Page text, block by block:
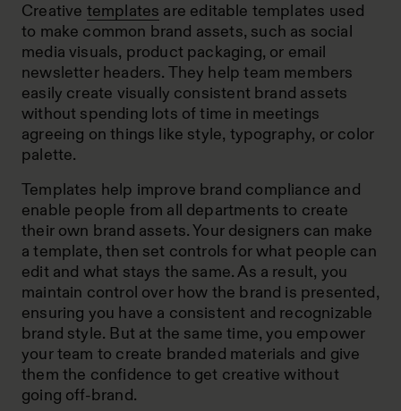
Creative templates are editable templates used
to make common brand assets, such as social
media visuals, product packaging, or email
newsletter headers. They help team members
easily create visually consistent brand assets
without spending lots of time in meetings
agreeing on things like style, typography, or color
palette.
Templates help improve brand compliance and
enable people from all departments to create
their own brand assets. Your designers can make
a template, then set controls for what people can
edit and what stays the same. As a result, you
maintain control over how the brand is presented,
ensuring you have a consistent and recognizable
brand style. But at the same time, you empower
your team to create branded materials and give
them the confidence to get creative without
going off-brand.